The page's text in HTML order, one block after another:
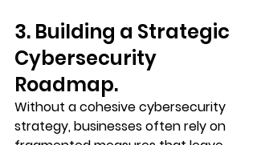
3. Building a Strategic
Cybersecurity
Roadmap.
Without a cohesive cybersecurity
strategy, businesses often rely on